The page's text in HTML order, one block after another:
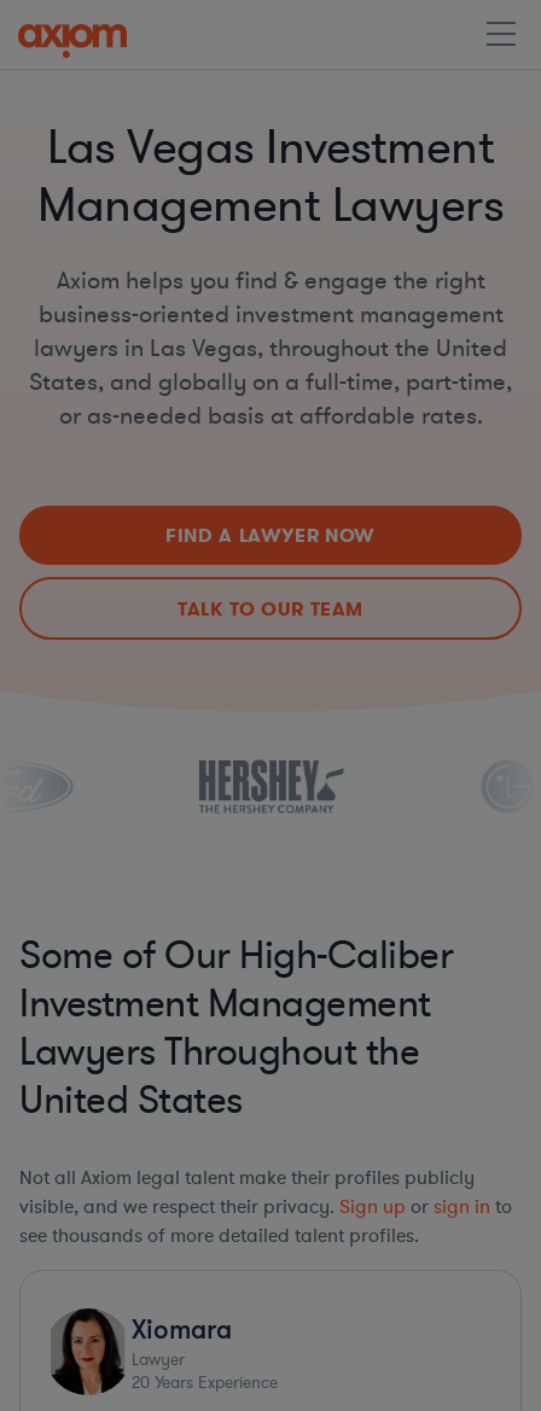
Las Vegas Investment
Management Lawyers
Axiom helps you find & engage the right
business-oriented investment management
lawyers in Las Vegas, throughout the United
States, and globally on a full-time, part-time,
or as-needed basis at affordable rates.
FIND A LAWYER NOW
TALK TO OUR TEAM
Some of Our High-Caliber
Investment Management
Lawyers Throughout the
United States
Not all Axiom legal talent make their profiles publicly
visible, and we respect their privacy. Sign up or sign in to
see thousands of more detailed talent profiles.
Xiomara
Lawyer
20 Years Experience